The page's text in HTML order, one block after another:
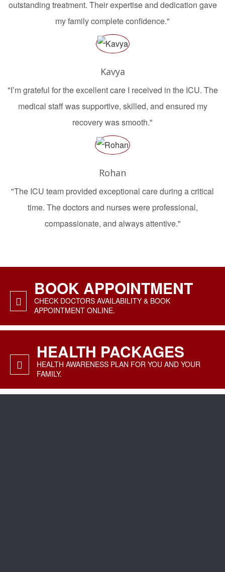
outstanding treatment. Their expertise and dedication gave
my family complete confidence."
Kavya
"I’m grateful for the excellent care I received in the ICU. The
medical staff was supportive, skilled, and ensured my
recovery was smooth."
Rohan
"The ICU team provided exceptional care during a critical
time. The doctors and nurses were professional,
compassionate, and always attentive."
BOOK APPOINTMENT
CHECK DOCTORS AVAILABILITY & BOOK
APPOINTMENT ONLINE.
HEALTH PACKAGES
HEALTH AWARENESS PLAN FOR YOU AND YOUR
FAMILY.